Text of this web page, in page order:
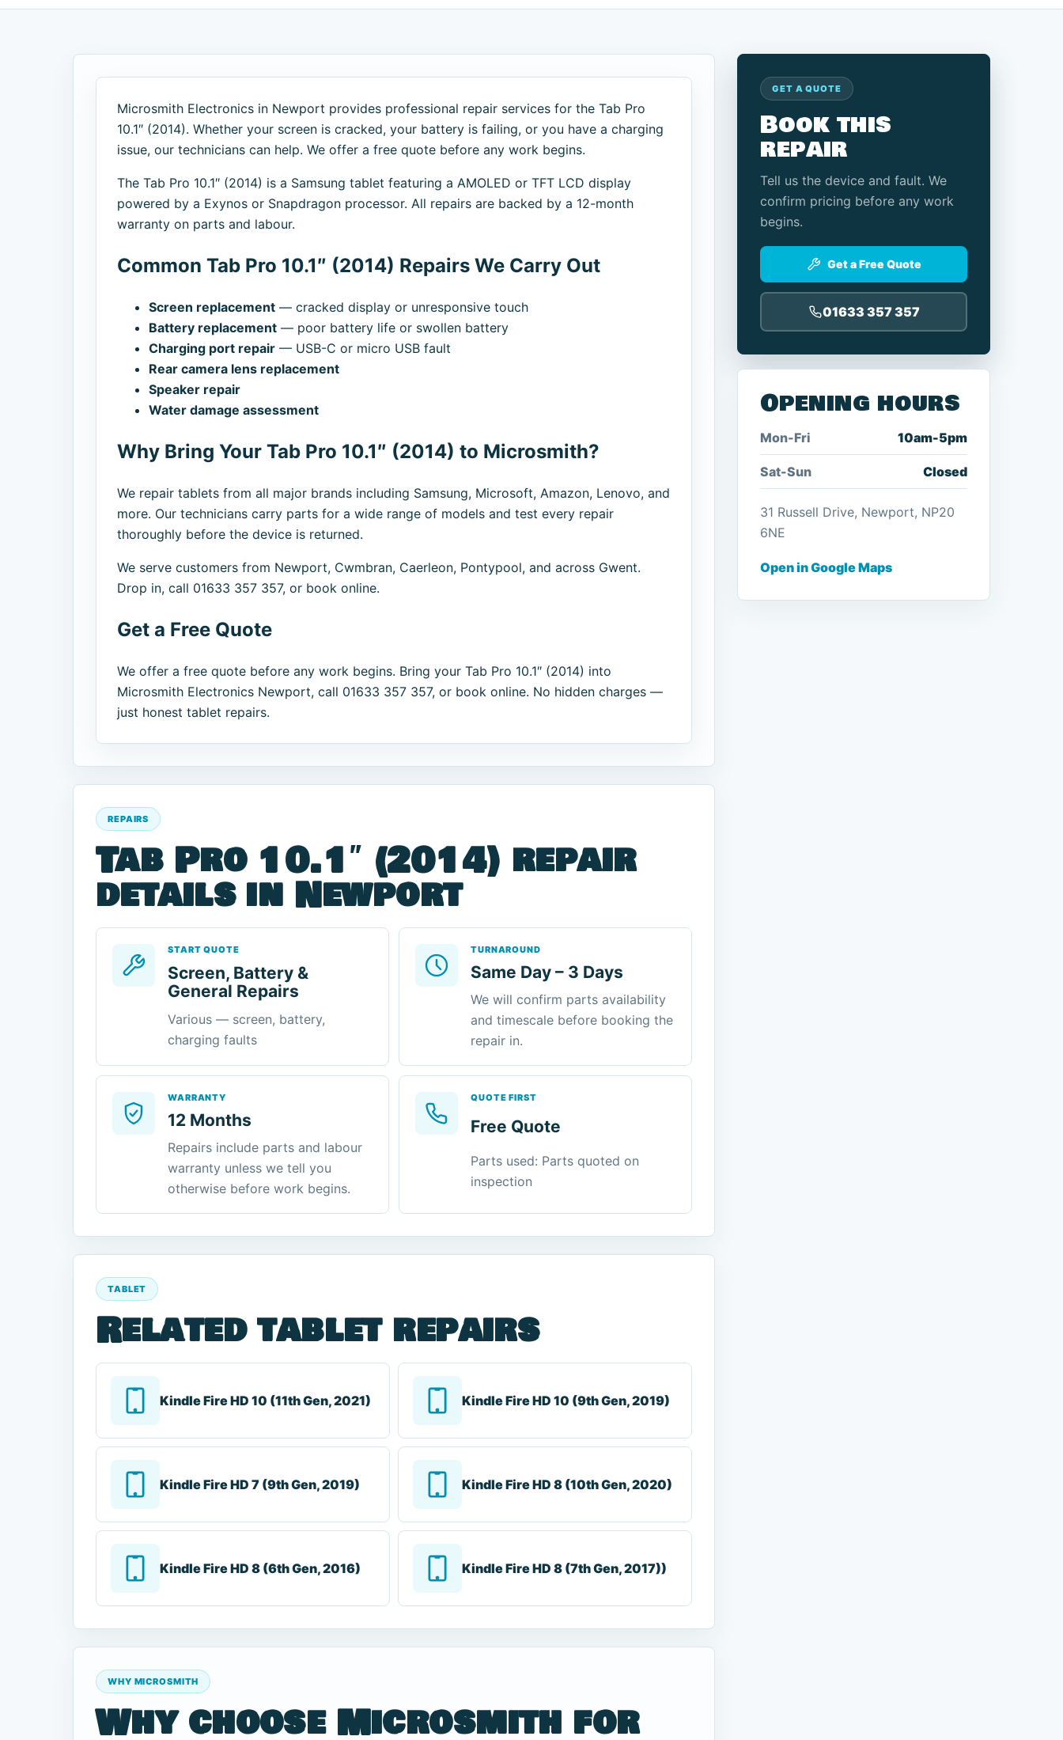
Microsmith Electronics in Newport provides professional repair services for the Tab Pro
10.1″ (2014). Whether your screen is cracked, your battery is failing, or you have a charging
issue, our technicians can help. We offer a free quote before any work begins.
The Tab Pro 10.1″ (2014) is a Samsung tablet featuring a AMOLED or TFT LCD display
powered by a Exynos or Snapdragon processor. All repairs are backed by a 12-month
warranty on parts and labour.
Common Tab Pro 10.1″ (2014) Repairs We Carry Out
Screen replacement — cracked display or unresponsive touch
Battery replacement — poor battery life or swollen battery
Charging port repair — USB-C or micro USB fault
Rear camera lens replacement
Speaker repair
Water damage assessment
Why Bring Your Tab Pro 10.1″ (2014) to Microsmith?
We repair tablets from all major brands including Samsung, Microsoft, Amazon, Lenovo, and
more. Our technicians carry parts for a wide range of models and test every repair
thoroughly before the device is returned.
We serve customers from Newport, Cwmbran, Caerleon, Pontypool, and across Gwent.
Drop in, call 01633 357 357, or book online.
Get a Free Quote
We offer a free quote before any work begins. Bring your Tab Pro 10.1″ (2014) into
Microsmith Electronics Newport, call 01633 357 357, or book online. No hidden charges —
just honest tablet repairs.
REPAIRS
Tab Pro 10.1″ (2014) repair
details in Newport
START QUOTE
Screen, Battery &
General Repairs
Various — screen, battery,
charging faults
TURNAROUND
Same Day – 3 Days
We will confirm parts availability
and timescale before booking the
repair in.
WARRANTY
12 Months
Repairs include parts and labour
warranty unless we tell you
otherwise before work begins.
QUOTE FIRST
Free Quote
Parts used: Parts quoted on
inspection
TABLET
Related tablet repairs
Kindle Fire HD 10 (11th Gen, 2021) Kindle Fire HD 10 (9th Gen, 2019)
Kindle Fire HD 7 (9th Gen, 2019) Kindle Fire HD 8 (10th Gen, 2020)
Kindle Fire HD 8 (6th Gen, 2016) Kindle Fire HD 8 (7th Gen, 2017))
WHY MICROSMITH
Why choose Microsmith for
GET A QUOTE
Book this
repair
Tell us the device and fault. We
confirm pricing before any work
begins.
Get a Free Quote
01633 357 357
Opening hours
Mon-Fri 10am-5pm
Sat-Sun Closed
31 Russell Drive, Newport, NP20
6NE
Open in Google Maps